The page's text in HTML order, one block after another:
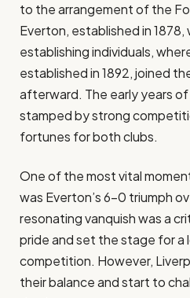
to the arrangement of the
Everton, established in
establishing individuals,
established in 1892, joined
afterward. The early years
stamped by strong
fortunes for both clubs.
One of the most vital
was Everton’s 6-0 triumph
resonating vanquish was a
pride and set the stage for a
competition. However,
their balance and start to